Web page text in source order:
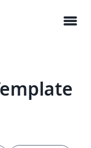
menu